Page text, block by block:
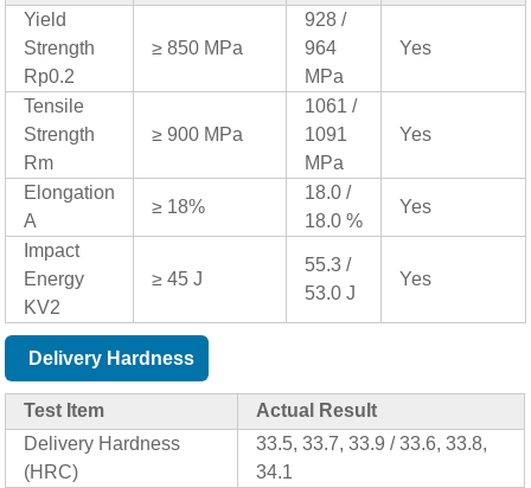
Yield
Strength
Rp0.2
≥ 850 MPa
928 /
964
MPa
Yes
Tensile
Strength
Rm
≥ 900 MPa
1061 /
1091
MPa
Yes
Elongation
A
≥ 18%
18.0 /
18.0 %
Yes
Impact
Energy
KV2
≥ 45 J
55.3 /
53.0 J
Yes
Delivery Hardness
Test Item
Actual Result
Delivery Hardness
(HRC)
33.5, 33.7, 33.9 / 33.6, 33.8,
34.1